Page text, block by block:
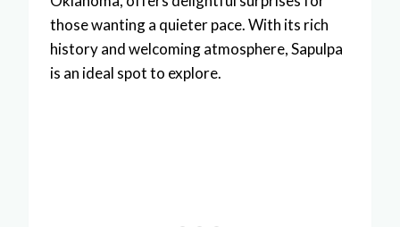
those wanting a quieter pace. With its rich
history and welcoming atmosphere, Sapulpa
is an ideal spot to explore.